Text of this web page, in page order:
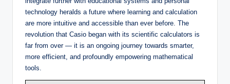
technology heralds a future where learning and calculation
are more intuitive and accessible than ever before. The
revolution that Casio began with its scientific calculators is
far from over — it is an ongoing journey towards smarter,
more efficient, and profoundly empowering mathematical
tools.